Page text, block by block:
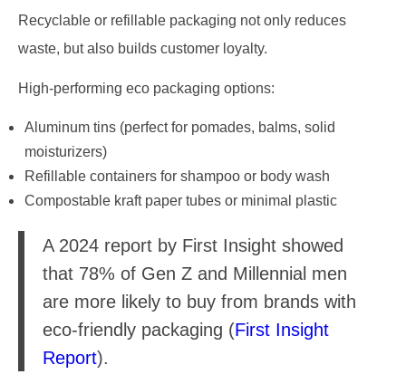
Recyclable or refillable packaging not only reduces
waste, but also builds customer loyalty.
High-performing eco packaging options:
Aluminum tins (perfect for pomades, balms, solid
moisturizers)
Refillable containers for shampoo or body wash
Compostable kraft paper tubes or minimal plastic
A 2024 report by First Insight showed
that 78% of Gen Z and Millennial men
are more likely to buy from brands with
eco-friendly packaging (First Insight
Report).